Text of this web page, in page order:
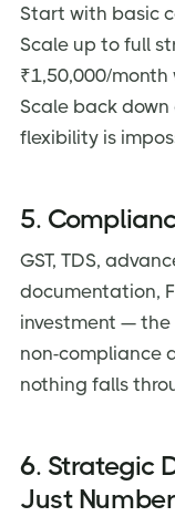
Start with basic
Scale up to full
₹1,50,000/month
Scale back
flexibility is
5.
GST, TDS,
documentation,
investment —
non-compliance
nothing falls
6. Strategic
Just